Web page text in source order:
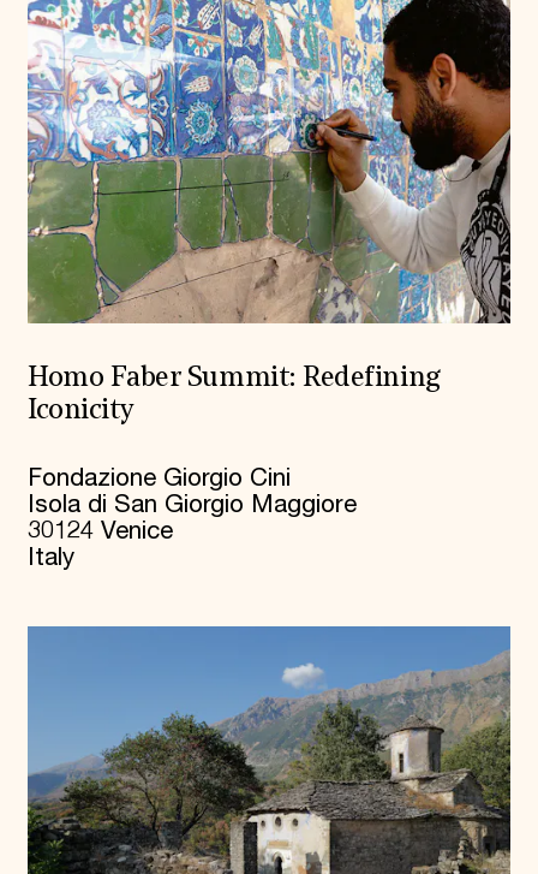
Homo Faber Summit: Redefining
Iconicity
Fondazione Giorgio Cini
Isola di San Giorgio Maggiore
30124 Venice
Italy